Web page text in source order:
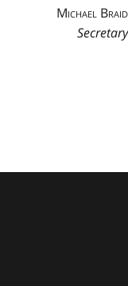
Michael Braid
Secretary